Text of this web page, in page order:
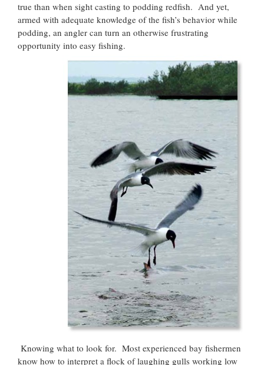
true than when sight casting to podding redfish. And yet,
armed with adequate knowledge of the fish’s behavior while
podding, an angler can turn an otherwise frustrating
opportunity into easy fishing.
Knowing what to look for. Most experienced bay fishermen
know how to interpret a flock of laughing gulls working low